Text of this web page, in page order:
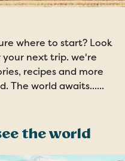
where to start? Look
next trip. we're
recipes and more
The world awaits......
the world